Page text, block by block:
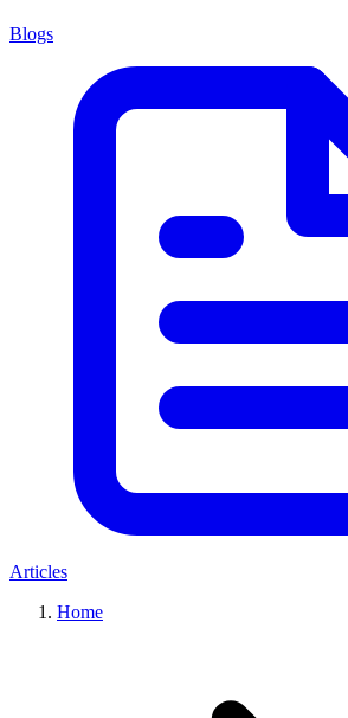
Blogs
Articles
Home